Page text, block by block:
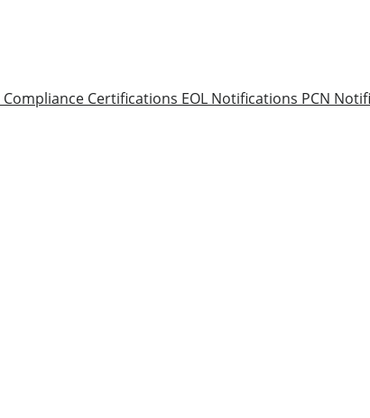
Compliance Certifications EOL Notifications PCN